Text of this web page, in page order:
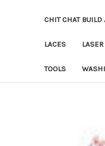
CHIT CHAT BUILD
LACES
TOOLS